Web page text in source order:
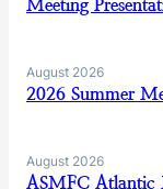
Meeting
August 2026
2026 Summer
August 2026
ASMFC Atlantic